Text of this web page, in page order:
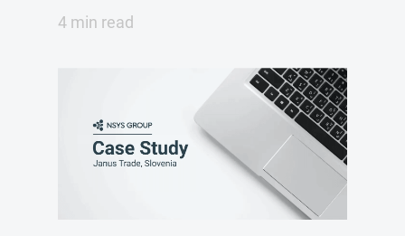
4 min read